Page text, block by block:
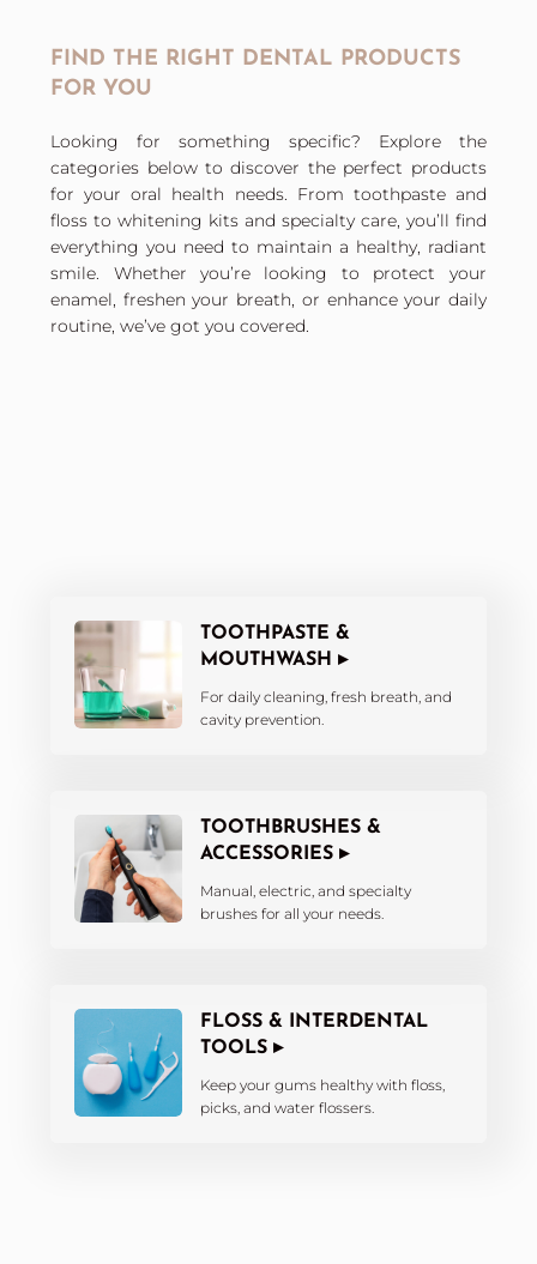
FIND THE RIGHT DENTAL PRODUCTS
FOR YOU
Looking for something specific? Explore the
categories below to discover the perfect products
for your oral health needs. From toothpaste and
floss to whitening kits and specialty care, you’ll find
everything you need to maintain a healthy, radiant
smile. Whether you’re looking to protect your
enamel, freshen your breath, or enhance your daily
routine, we’ve got you covered.
TOOTHPASTE &
MOUTHWASH ▸
For daily cleaning, fresh breath, and
cavity prevention.
TOOTHBRUSHES &
ACCESSORIES ▸
Manual, electric, and specialty
brushes for all your needs.
FLOSS & INTERDENTAL
TOOLS ▸
Keep your gums healthy with floss,
picks, and water flossers.